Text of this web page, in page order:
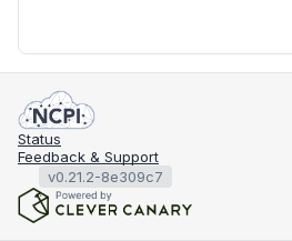
Status
Feedback & Support
v0.21.2-8e309c7